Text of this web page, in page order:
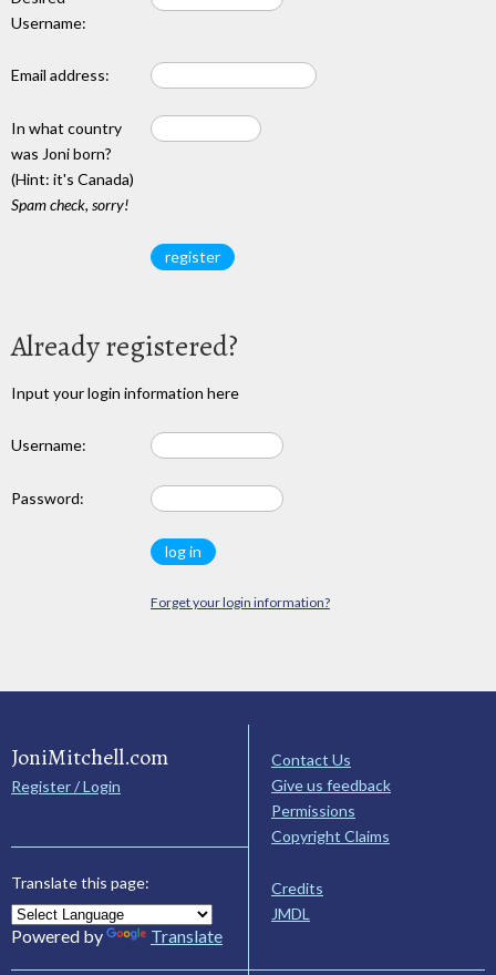
Username:
Email address:
In what country
was Joni born?
(Hint: it's Canada)
Spam check, sorry!
Already registered?
Input your login information here
Username:
Password:
Forget your login information?
JoniMitchell.com
Register / Login
Translate this page:
Powered by Translate
Contact Us
Give us feedback
Permissions
Copyright Claims
Credits
JMDL